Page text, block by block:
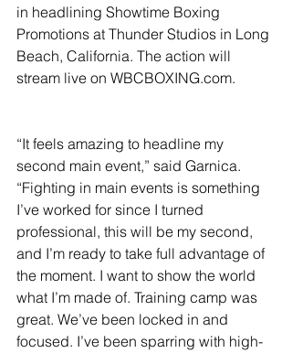
in headlining Showtime Boxing
Promotions at Thunder Studios in Long
Beach, California. The action will
stream live on WBCBOXING.com.
“It feels amazing to headline my
second main event,” said Garnica.
“Fighting in main events is something
I’ve worked for since I turned
professional, this will be my second,
and I’m ready to take full advantage of
the moment. I want to show the world
what I’m made of. Training camp was
great. We’ve been locked in and
focused. I’ve been sparring with high-